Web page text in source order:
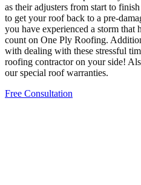
as their adjusters from start to
to get your roof back to a pre-
you have experienced a storm that
count on One Ply Roofing.
with dealing with these stressful
roofing contractor on your side!
our special roof warranties.
Free Consultation